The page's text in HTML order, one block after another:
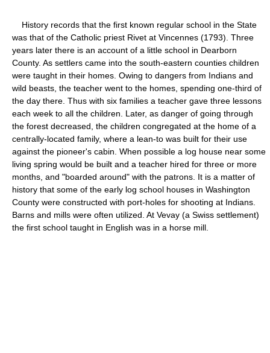
History records that the first known regular school in the State
was that of the Catholic priest Rivet at Vincennes (1793). Three
years later there is an account of a little school in Dearborn
County. As settlers came into the south-eastern counties children
were taught in their homes. Owing to dangers from Indians and
wild beasts, the teacher went to the homes, spending one-third of
the day there. Thus with six families a teacher gave three lessons
each week to all the children. Later, as danger of going through
the forest decreased, the children congregated at the home of a
centrally-located family, where a lean-to was built for their use
against the pioneer's cabin. When possible a log house near some
living spring would be built and a teacher hired for three or more
months, and "boarded around" with the patrons. It is a matter of
history that some of the early log school houses in Washington
County were constructed with port-holes for shooting at Indians.
Barns and mills were often utilized. At Vevay (a Swiss settlement)
the first school taught in English was in a horse mill.